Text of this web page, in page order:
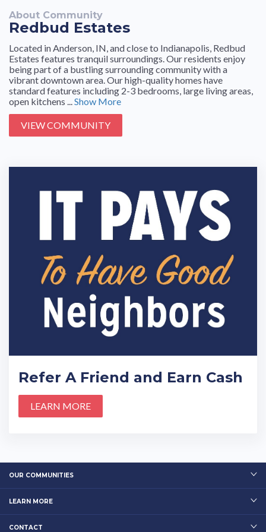
About Community
Redbud Estates
Located in Anderson, IN, and close to Indianapolis, Redbud
Estates features tranquil surroundings. Our residents enjoy
being part of a bustling surrounding community with a
vibrant downtown area. Our high-quality homes have
standard features including 2-3 bedrooms, large living areas,
open kitchens ... Show More
VIEW COMMUNITY
Refer A Friend and Earn Cash
LEARN MORE
OUR COMMUNITIES
LEARN MORE
CONTACT